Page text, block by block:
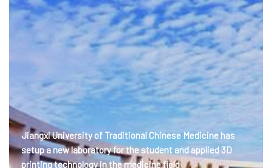
Jiangxi University of Traditional Chinese Medicine has
setup a new laboratory for the student and applied 3D
printing technology in the medicine field